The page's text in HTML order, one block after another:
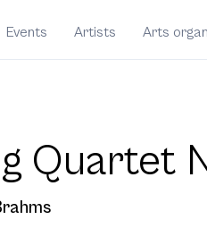
Events Artists Arts
Quartet